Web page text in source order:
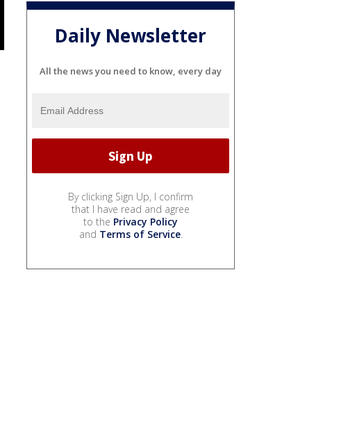
Daily Newsletter
All the news you need to know, every day
By clicking Sign Up, I confirm
that I have read and agree
to the Privacy Policy
and Terms of Service.